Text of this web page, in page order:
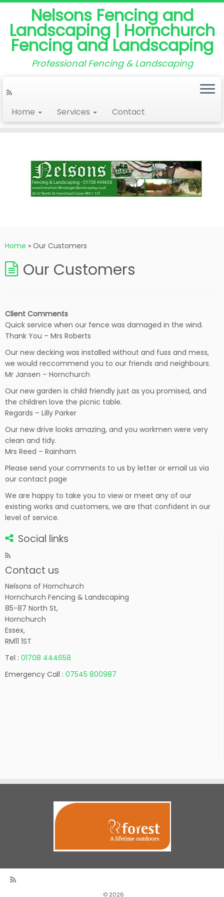
Nelsons Fencing and
Landscaping | Hornchurch
Fencing and Landscaping
Professional Fencing & Landscaping
Home Services Contact
Home » Our Customers
Our Customers
Client Comments
Quick service when our fence was damaged in the wind.
Thank You – Mrs Roberts
Our new decking was installed without and fuss and mess,
we would reccommend you to our friends and neighbours.
Mr Jansen – Hornchurch
Our new garden is child friendly just as you promised, and
the children love the picnic table.
Regards – Lilly Parker
Our new drive looks amazing, and you workmen were very
clean and tidy.
Mrs Reed – Rainham
Please send your comments to us by letter or email us via
our contact page
We are happy to take you to view or meet any of our
existing works and customers, we are that confident in our
level of service.
Social links
Contact us
Nelsons of Hornchurch
Hornchurch Fencing & Landscaping
85-87 North St,
Hornchurch
Essex,
RM11 1ST
Tel : 01708 444658
Emergency Call : 07545 800987
· © 2026